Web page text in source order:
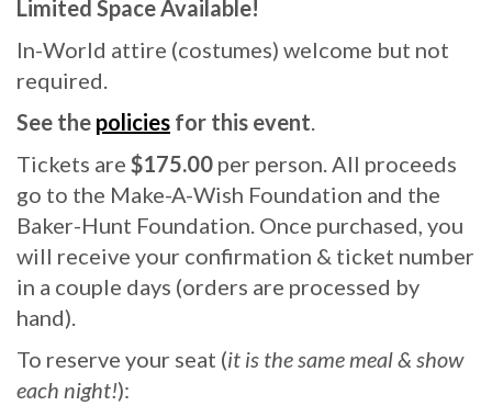
Limited Space Available!
In-World attire (costumes) welcome but not
required.
See the policies for this event
Tickets are $175.00 per person. All proceeds
go to the Make-A-Wish Foundation and the
Baker-Hunt Foundation. Once purchased, you
will receive your confirmation & ticket number
in a couple days (orders are processed by
hand).
To reserve your seat (it is the same meal & show
each night!):